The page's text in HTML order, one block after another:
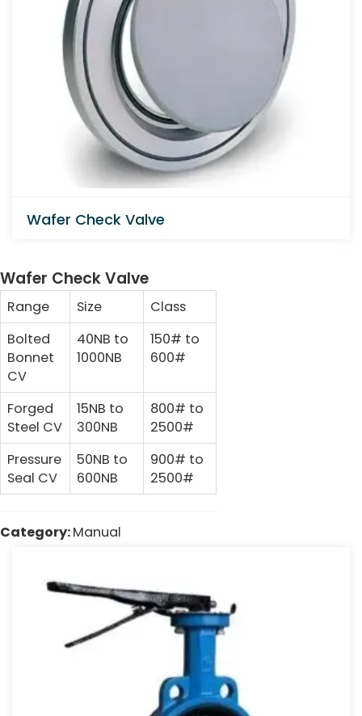
Wafer Check Valve
Wafer Check Valve
Range Size
Class
Bolted
Bonnet
CV
40NB to
1000NB
150# to
600#
Forged
Steel CV
15NB to
300NB
800# to
2500#
Pressure
Seal CV
50NB to
600NB
900# to
2500#
Category:Manual